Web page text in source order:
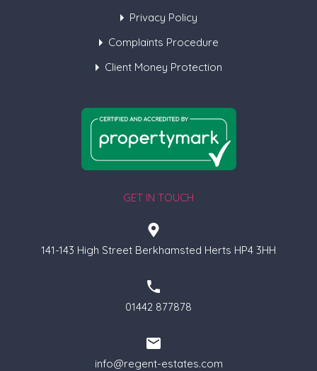
Privacy Policy
Complaints Procedure
Client Money Protection
GET IN TOUCH
141-143 High Street Berkhamsted Herts HP4 3HH
01442 877878
info@regent-estates.com